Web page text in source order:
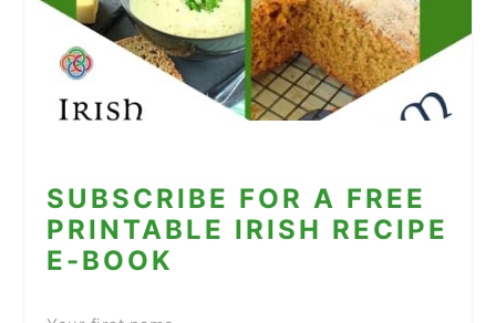
SUBSCRIBE FOR A FREE
PRINTABLE IRISH RECIPE
E-BOOK